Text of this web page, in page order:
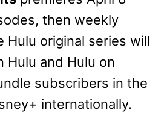
then weekly
Hulu original series will
Hulu and Hulu on
subscribers in the
internationally.